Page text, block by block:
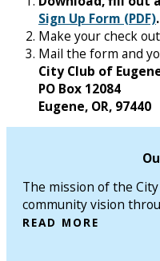
Sign Up Form (PDF).
Make your check
Mail the form and
City Club of
PO Box 12084
Eugene, OR, 97440
The mission of the
community vision
READ MORE